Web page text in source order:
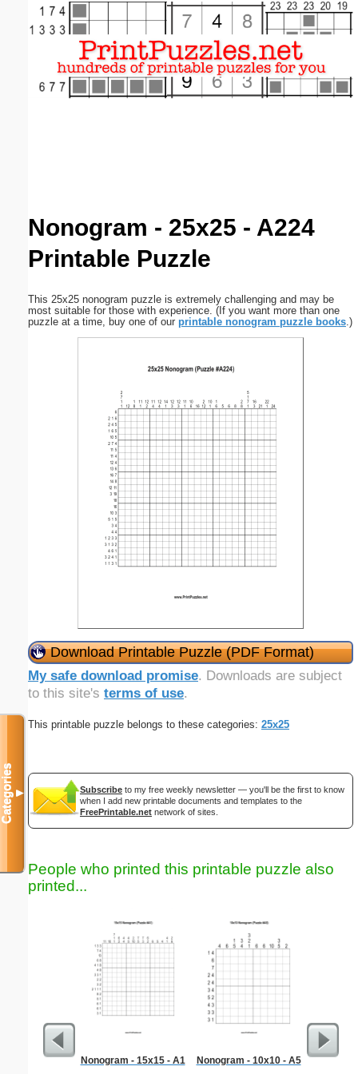
Nonogram - 25x25 - A224
Printable Puzzle
This 25x25 nonogram puzzle is extremely challenging and may be
most suitable for those with experience. (If you want more than one
puzzle at a time, buy one of our printable nonogram puzzle books.)
Download Printable Puzzle (PDF Format)
My safe download promise. Downloads are subject
to this site's terms of use.
This printable puzzle belongs to these categories: 25x25
Subscribe to my free weekly newsletter — you'll be the first to know
when I add new printable documents and templates to the
FreePrintable.net network of sites.
People who printed this printable puzzle also
printed...
Nonogram - 15x15 - A1 Nonogram - 10x10 - A5
Categories▼
Email address:(optional)
Close